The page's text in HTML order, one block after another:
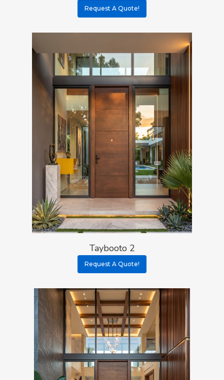
Request A Quote!
Taybooto 2
Request A Quote!